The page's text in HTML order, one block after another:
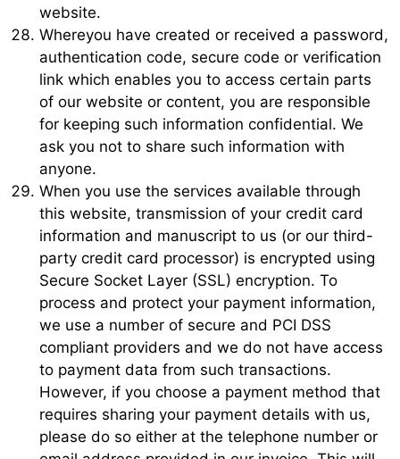
website.
Whereyou have created or received a password,
authentication code, secure code or verification
link which enables you to access certain parts
of our website or content, you are responsible
for keeping such information confidential. We
ask you not to share such information with
anyone.
When you use the services available through
this website, transmission of your credit card
information and manuscript to us (or our third-
party credit card processor) is encrypted using
Secure Socket Layer (SSL) encryption. To
process and protect your payment information,
we use a number of secure and PCI DSS
compliant providers and we do not have access
to payment data from such transactions.
However, if you choose a payment method that
requires sharing your payment details with us,
please do so either at the telephone number or